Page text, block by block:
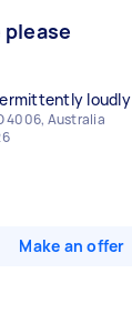
please
loudly
4006, Australia
Make an offer